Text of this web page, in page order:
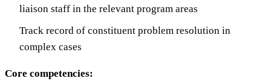
liaison staff in the relevant program areas
Track record of constituent problem resolution in
complex cases
Core competencies: